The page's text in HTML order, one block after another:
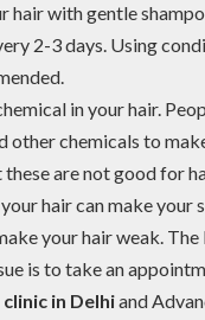
hair with gentle
2-3 days. Using
in your hair.
other chemicals to
are not good for
hair can make your
your hair weak.
is to take an
in Delhiand